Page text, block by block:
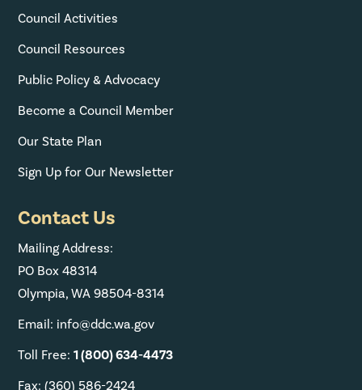
Council Activities
Council Resources
Public Policy & Advocacy
Become a Council Member
Our State Plan
Sign Up for Our Newsletter
Contact Us
Mailing Address:
PO Box 48314
Olympia, WA 98504-8314
Email: info@ddc.wa.gov
Toll Free:1 (800) 634-4473
Fax: (360) 586-2424